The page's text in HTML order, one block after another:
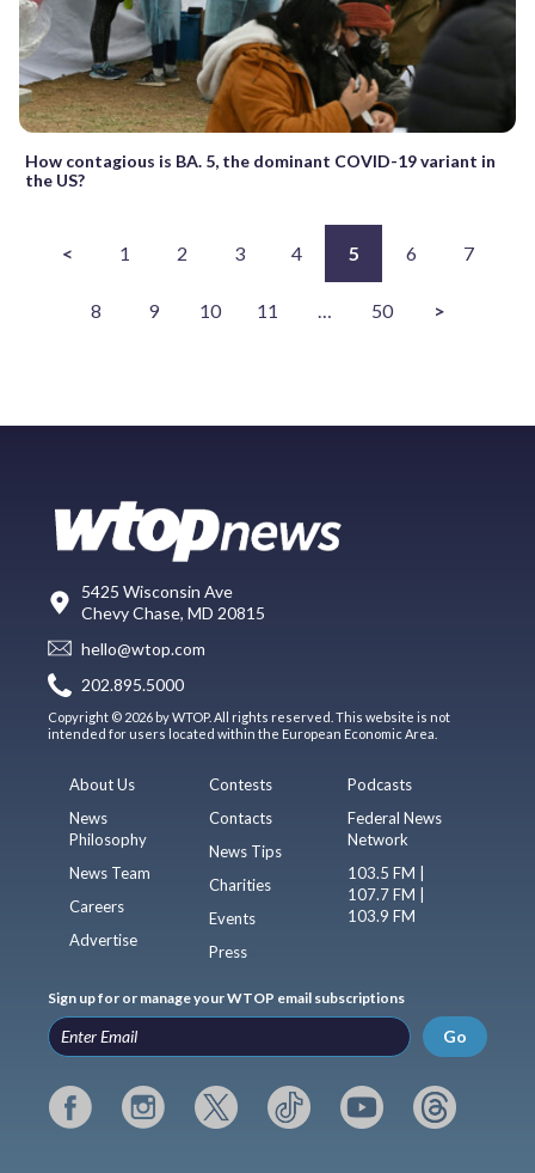
How contagious is BA. 5, the dominant COVID-19 variant in
the US?
< 1 2 3 4 5 6 7
8 9 10 11 … 50 >
5425 Wisconsin Ave
Chevy Chase, MD 20815
hello@wtop.com
202.895.5000
Copyright © 2026 by WTOP. All rights reserved. This website is not
intended for users located within the European Economic Area.
About Us
News
Philosophy
News Team
Careers
Advertise
Contests
Contacts
News Tips
Charities
Events
Press
Podcasts
Federal News
Network
103.5 FM |
107.7 FM |
103.9 FM
Sign up for or manage your WTOP email subscriptions
Go